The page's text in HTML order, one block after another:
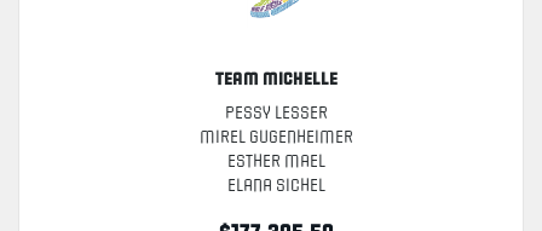
Team Michelle
Pessy Lesser
Mirel Gugenheimer
Esther Mael
Elana Sichel